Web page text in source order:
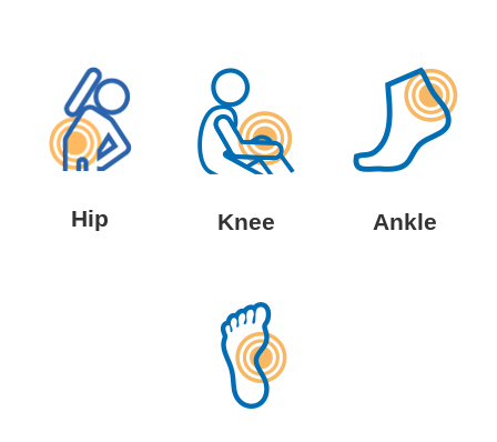
Hip Knee Ankle